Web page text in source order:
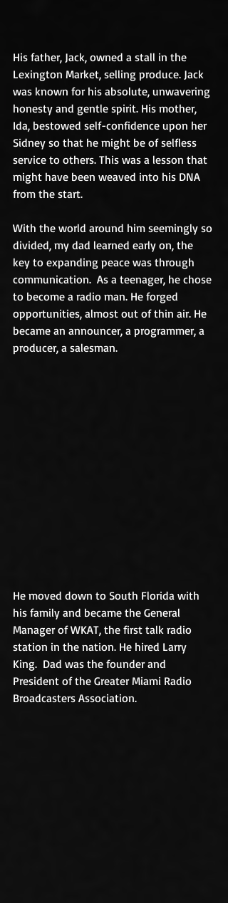
His father, Jack, owned a stall in the
Lexington Market, selling produce. Jack
was known for his absolute, unwavering
honesty and gentle spirit. His mother,
Ida, bestowed self-confidence upon her
Sidney so that he might be of selfless
service to others. This was a lesson that
might have been weaved into his DNA
from the start.
With the world around him seemingly so
divided, my dad learned early on, the
key to expanding peace was through
communication.  As a teenager, he chose
to become a radio man. He forged
opportunities, almost out of thin air. He
became an announcer, a programmer, a
producer, a salesman.
He moved down to South Florida with
his family and became the General
Manager of WKAT, the first talk radio
station in the nation. He hired Larry
King.  Dad was the founder and
President of the Greater Miami Radio
Broadcasters Association.